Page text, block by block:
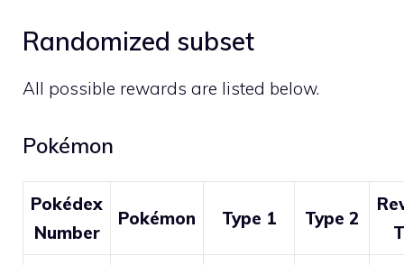
Randomized subset
All possible rewards are listed below.
Pokémon
Pokédex
Number
Pokémon Type 1 Type 2